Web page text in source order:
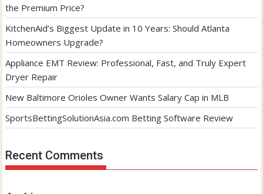
the Premium Price?
KitchenAid’s Biggest Update in 10 Years: Should Atlanta
Homeowners Upgrade?
Appliance EMT Review: Professional, Fast, and Truly Expert
Dryer Repair
New Baltimore Orioles Owner Wants Salary Cap in MLB
SportsBettingSolutionAsia.com Betting Software Review
Recent Comments